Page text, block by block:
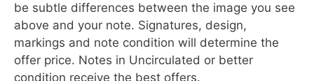
be subtle differences between the image you see
above and your note. Signatures, design,
markings and note condition will determine the
offer price. Notes in Uncirculated or better
condition receive the best offers.